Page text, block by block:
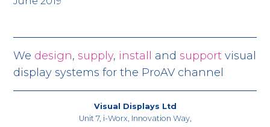
We design,supply, install andsupport visual
display systems for the ProAV channel
Visual Displays Ltd
Unit 7, i-Worx, Innovation Way,